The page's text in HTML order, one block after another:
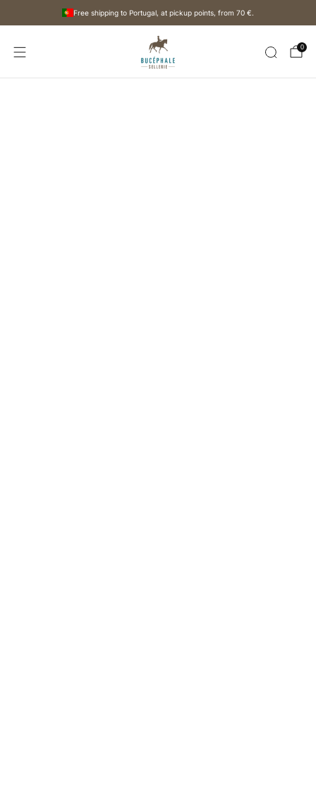
Free shipping to Portugal, at pickup points, from 70 €.
0